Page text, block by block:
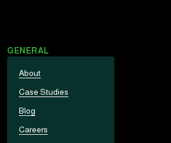
GENERAL
About
Case Studies
Blog
Careers